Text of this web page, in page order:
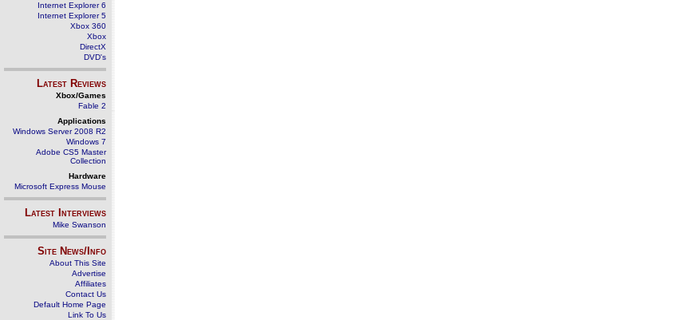
Internet Explorer 6
Internet Explorer 5
Xbox 360
Xbox
DirectX
DVD's
Latest Reviews
Xbox/Games
Fable 2
Applications
Windows Server 2008 R2
Windows 7
Adobe CS5 Master
Collection
Hardware
Microsoft Express Mouse
Latest Interviews
Mike Swanson
Site News/Info
About This Site
Advertise
Affiliates
Contact Us
Default Home Page
Link To Us